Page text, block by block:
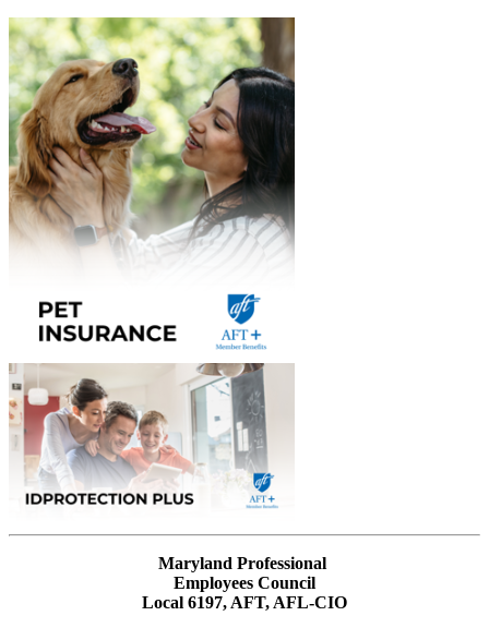
Maryland Professional
Employees Council
Local 6197, AFT, AFL-CIO